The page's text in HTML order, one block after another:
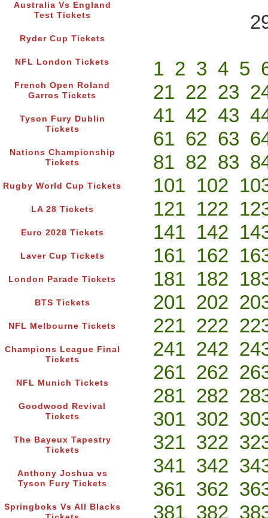
Australia Vs England
Test Tickets
Ryder Cup Tickets
NFL London Tickets
French Open Roland
Garros Tickets
Tyson Fury Dublin
Tickets
Nations Championship
Tickets
Rugby World Cup Tickets
LA 28 Tickets
Euro 2028 Tickets
Laver Cup Tickets
London Parade Tickets
BTS Tickets
NFL Melbourne Tickets
Champions League Final
Tickets
NFL Munich Tickets
Goodwood Revival
Tickets
The Bayeux Tapestry
Tickets
Anthony Joshua vs
Tyson Fury Tickets
Springboks Vs All Blacks
1 2 3 4 5
21 22 23
41 42 43
61 62 63
81 82 83
101 102
121 122
141 142
161 162
181 182
201 202
221 222
241 242
261 262
281 282
301 302
321 322
341 342
361 362
381 382